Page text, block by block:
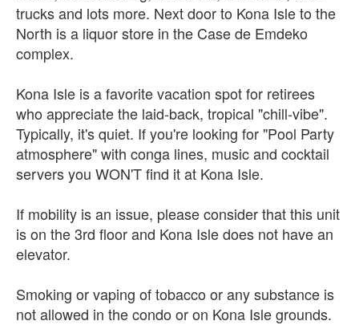
trucks and lots more. Next door to Kona Isle to the
North is a liquor store in the Case de Emdeko
complex.
Kona Isle is a favorite vacation spot for retirees
who appreciate the laid-back, tropical "chill-vibe".
Typically, it's quiet. If you're looking for "Pool Party
atmosphere" with conga lines, music and cocktail
servers you WON'T find it at Kona Isle.
If mobility is an issue, please consider that this unit
is on the 3rd floor and Kona Isle does not have an
elevator.
Smoking or vaping of tobacco or any substance is
not allowed in the condo or on Kona Isle grounds.